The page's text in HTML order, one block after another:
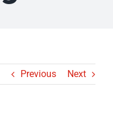
Previous Next